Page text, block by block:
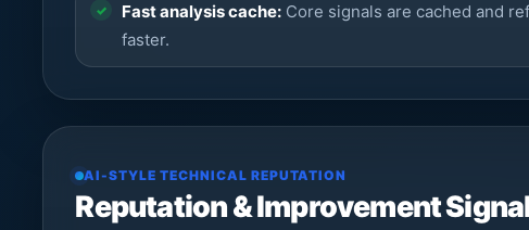
Fast analysis cache: Core signals are cached and
faster.
AI-STYLE TECHNICAL REPUTATION
Reputation & Improvement